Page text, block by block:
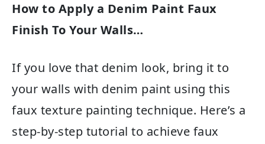
How to Apply a Denim Paint Faux
Finish To Your Walls…
If you love that denim look, bring it to
your walls with denim paint using this
faux texture painting technique. Here’s a
step-by-step tutorial to achieve faux